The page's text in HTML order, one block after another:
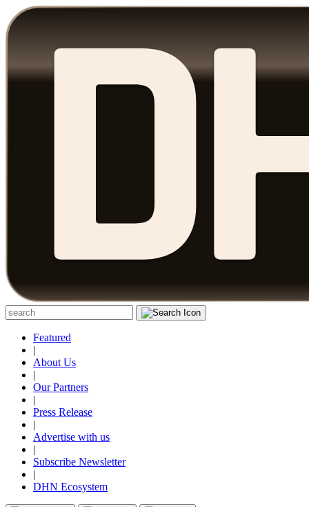
Featured
|
About Us
|
Our Partners
|
Press Release
|
Advertise with us
|
Subscribe Newsletter
|
DHN Ecosystem